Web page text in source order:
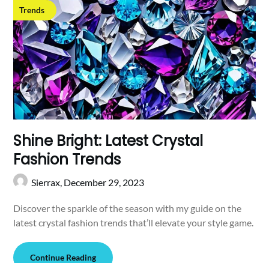
Trends
Shine Bright: Latest Crystal
Fashion Trends
Sierrax, December 29, 2023
Discover the sparkle of the season with my guide on the
latest crystal fashion trends that’ll elevate your style game.
Continue Reading